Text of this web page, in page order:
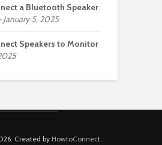
a Bluetooth Speaker
January 5, 2025
Speakers to Monitor
Created by HowtoConnect.